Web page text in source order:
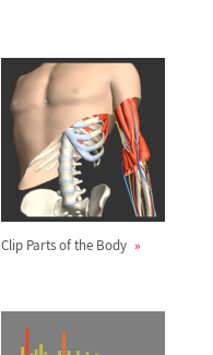
Clip Parts of the Body